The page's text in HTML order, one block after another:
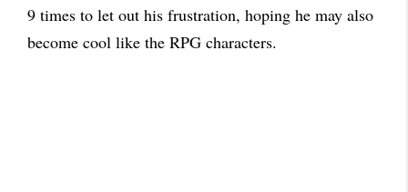
9 times to let out his frustration, hoping he may also
become cool like the RPG characters.